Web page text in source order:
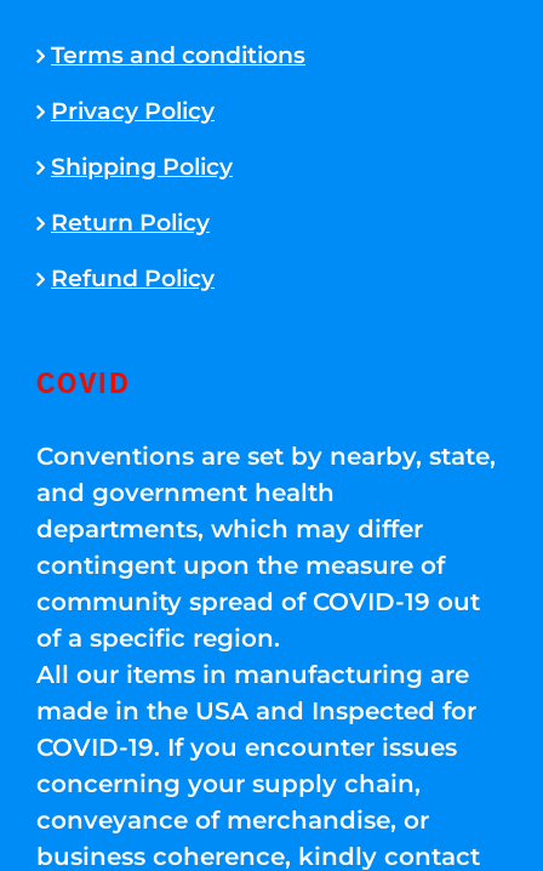
Terms and conditions
Privacy Policy
Shipping Policy
Return Policy
Refund Policy
COVID
Conventions are set by nearby, state,
and government health
departments, which may differ
contingent upon the measure of
community spread of COVID-19 out
of a specific region.
All our items in manufacturing are
made in the USA and Inspected for
COVID-19. If you encounter issues
concerning your supply chain,
conveyance of merchandise, or
business coherence, kindly contact